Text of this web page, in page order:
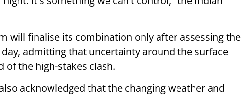
will finalise its combination only after assessing the
admitting that uncertainty around the surface
of the high-stakes clash.
acknowledged that the changing weather and